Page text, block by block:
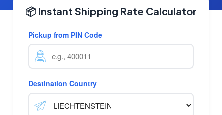
📦 Instant Shipping Rate Calculator
Pickup from PIN Code
Destination Country